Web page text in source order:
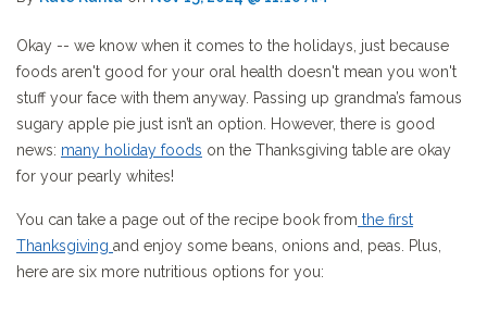
Okay -- we know when it comes to the holidays, just because
foods aren't good for your oral health doesn't mean you won't
stuff your face with them anyway. Passing up grandma’s famous
sugary apple pie just isn’t an option. However, there is good
news: many holiday foods on the Thanksgiving table are okay
for your pearly whites!
You can take a page out of the recipe book from the first
Thanksgiving and enjoy some beans, onions and, peas. Plus,
here are six more nutritious options for you: